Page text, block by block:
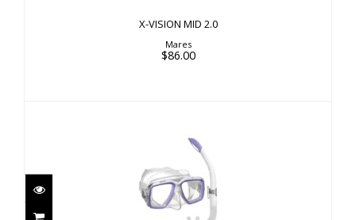
X-VISION MID 2.0
Mares
$86.00
COMBO RAY
$52.00